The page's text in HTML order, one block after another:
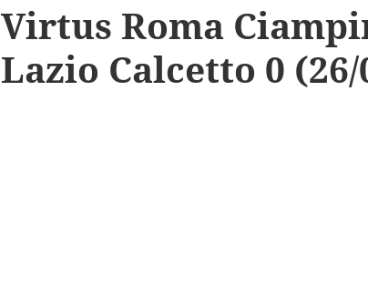
Virtus Roma
Lazio Calcetto 0 (26/